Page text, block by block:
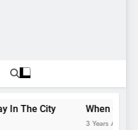
The City When
3 Years Ago